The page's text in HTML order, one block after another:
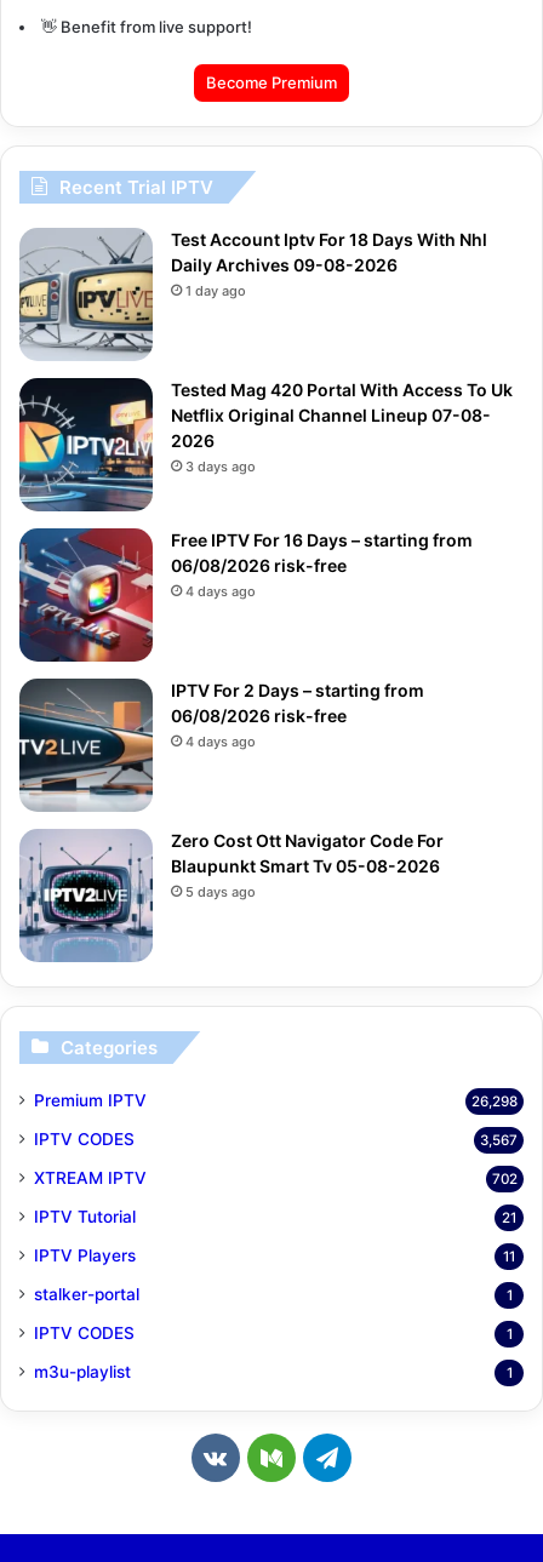
👋 Benefit from live support!
Become Premium
Recent Trial IPTV
Test Account Iptv For 18 Days With Nhl
Daily Archives 09-08-2026
1 day ago
Tested Mag 420 Portal With Access To Uk
Netflix Original Channel Lineup 07-08-
2026
3 days ago
Free IPTV For 16 Days – starting from
06/08/2026 risk-free
4 days ago
IPTV For 2 Days – starting from
06/08/2026 risk-free
4 days ago
Zero Cost Ott Navigator Code For
Blaupunkt Smart Tv 05-08-2026
5 days ago
Categories
Premium IPTV 26,298
IPTV CODES 3,567
XTREAM IPTV 702
IPTV Tutorial 21
IPTV Players 11
stalker-portal 1
IPTV CODES 1
m3u-playlist 1
v
M
T